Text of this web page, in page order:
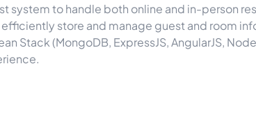
system to handle both online and in-person
store and manage guest and room
Stack (MongoDB, ExpressJS, AngularJS,